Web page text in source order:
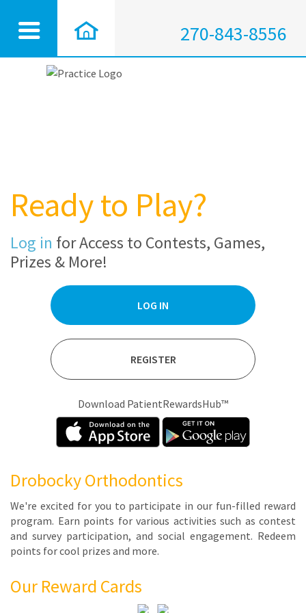
270-843-8556
Ready to Play?
Log in for Access to Contests, Games,
Prizes & More!
LOG IN
REGISTER
Download PatientRewardsHub™
Drobocky Orthodontics
We're ex­cit­ed for you to par­tic­i­pate in our fun-filled re­ward
pro­gram. Earn points for var­i­ous ac­tiv­i­ties such as con­test
and sur­vey par­tic­i­pa­tion, and so­cial en­gage­ment. Re­deem
points for cool prizes and more.
Our Reward Cards